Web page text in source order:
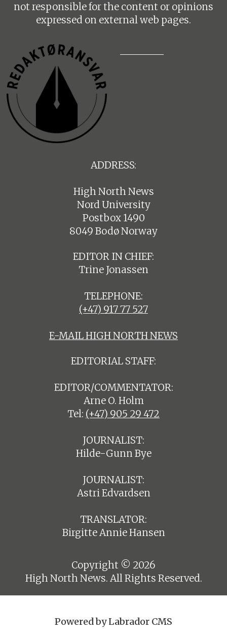
not responsible for the content or opinions
expressed on external web pages.
ADDRESS:
High North News
Nord University
Postbox 1490
8049 Bodø Norway
EDITOR IN CHIEF:
Trine Jonassen
TELEPHONE:
(+47) 917 77 527
E-MAIL HIGH NORTH NEWS
EDITORIAL STAFF:
EDITOR/COMMENTATOR:
Arne O. Holm
Tel: (+47) 905 29 472
JOURNALIST:
Hilde-Gunn Bye
JOURNALIST:
Astri Edvardsen
TRANSLATOR:
Birgitte Annie Hansen
Copyright © 2026
High North News. All Rights Reserved.
Powered by Labrador CMS